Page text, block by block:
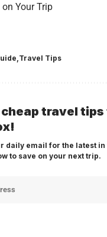
Your Trip
Travel Tips
cheap travel
daily email for the latest
to save on your next trip.